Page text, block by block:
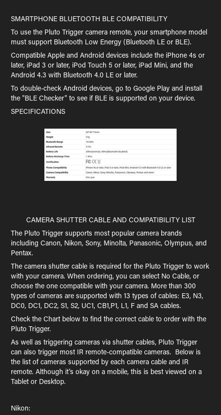
SMARTPHONE BLUETOOTH BLE COMPATIBILITY
To use the Pluto Trigger camera remote, your smartphone model
must support Bluetooth Low Energy (Bluetooth LE or BLE).
Compatible Apple and Android devices include the iPhone 4s or
later, iPad 3 or later, iPod Touch 5 or later, iPad Mini, and the
Android 4.3 with Bluetooth 4.0 LE or later.
To double-check Android devices, go to Google Play and install
the "BLE Checker" to see if BLE is supported on your device.
SPECIFICATIONS
CAMERA SHUTTER CABLE AND COMPATIBILITY LIST
The Pluto Trigger supports most popular camera brands
including Canon, Nikon, Sony, Minolta, Panasonic, Olympus, and
Pentax.
The camera shutter cable is required for the Pluto Trigger to work
with your camera. When ordering, you can select No Cable, or
choose the one compatible with your camera. More than 300
types of cameras are supported with 13 types of cables: E3, N3,
DC0, DC1, DC2, S1, S2, UC1, CB1,P1, L1, F and SA cables.
Check the Chart below to find the correct cable to order with the
Pluto Trigger.
As well as triggering cameras via shutter cables, Pluto Trigger
can also trigger most IR remote-compatible cameras. Below is
the list of cameras supported by each camera cable and IR
remote. Although it's okay on a mobile, this is best viewed on a
Tablet or Desktop.
Nikon: